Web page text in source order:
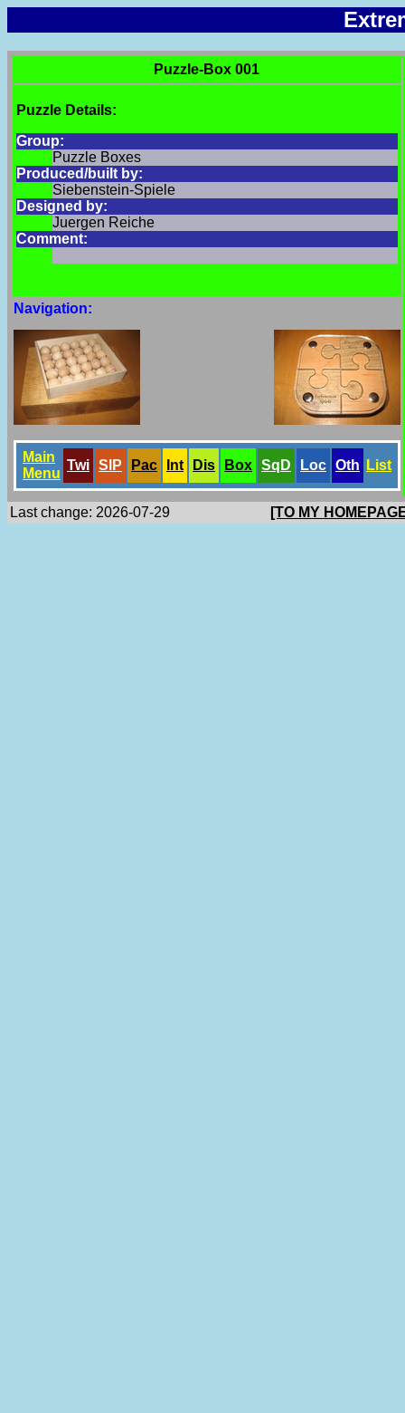
Puzzle-Box 001
Puzzle Details:
Group:
Puzzle Boxes
Produced/built by:
Siebenstein-Spiele
Designed by:
Juergen Reiche
Comment:
Navigation:
Main
Menu
Twi SlP Pac Int Dis Box SqD Loc Oth List
Last change: 2026-07-29 [TO MY